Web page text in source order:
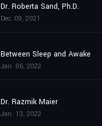
Dr. Roberta Sand, Ph.D.
Dec. 09, 2021
Between Sleep and Awake
Jan. 06, 2022
Dr. Razmik Maier
Jan. 13, 2022